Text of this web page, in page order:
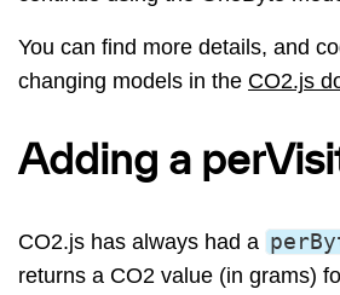
You can find more details, and
changing models in the CO2.js
Adding a
CO2.js has always had a
returns a CO2 value (in grams)